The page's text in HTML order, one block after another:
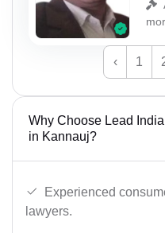
‹ 1
Why Choose Lead
in Kannauj?
Experienced
lawyers.